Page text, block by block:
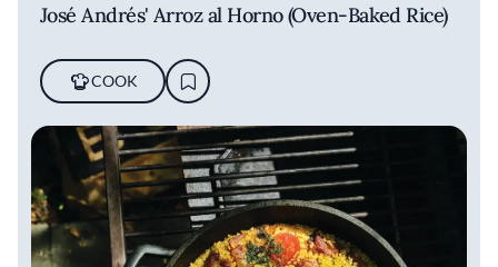
José Andrés' Arroz al Horno (Oven-Baked Rice)
COOK